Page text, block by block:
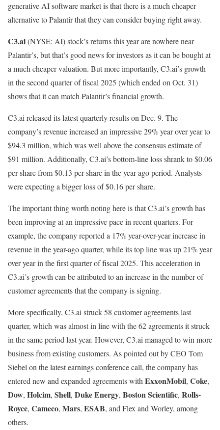
generative AI software market is that there is a much cheaper
alternative to Palantir that they can consider buying right away.
C3.ai(NYSE: AI)stock’s returns this year are nowhere near
Palantir’s, but that’s good news for investors as it can be bought at
a much cheaper valuation. But more importantly, C3.ai’s growth
in the second quarter of fiscal 2025 (which ended on Oct. 31)
shows that it can match Palantir’s financial growth.
C3.ai released its latest quarterly results on Dec. 9. The
company’s revenue increased an impressive 29% year over year to
$94.3 million, which was well above the consensus estimate of
$91 million. Additionally, C3.ai’s bottom-line loss shrank to $0.06
per share from $0.13 per share in the year-ago period. Analysts
were expecting a bigger loss of $0.16 per share.
The important thing worth noting here is that C3.ai’s growth has
been improving at an impressive pace in recent quarters. For
example, the company reported a 17% year-over-year increase in
revenue in the year-ago quarter, while its top line was up 21% year
over year in the first quarter of fiscal 2025. This acceleration in
C3.ai’s growth can be attributed to an increase in the number of
customer agreements that the company is signing.
More specifically, C3.ai struck 58 customer agreements last
quarter, which was almost in line with the 62 agreements it struck
in the same period last year. However, C3.ai managed to win more
business from existing customers. As pointed out by CEO Tom
Siebel on the latest earnings conference call, the company has
entered new and expanded agreements with ExxonMobil, Coke,
Dow, Holcim, Shell, Duke Energy, Boston Scientific, Rolls-
Royce, Cameco, Mars, ESAB, and Flex and Worley, among
others.